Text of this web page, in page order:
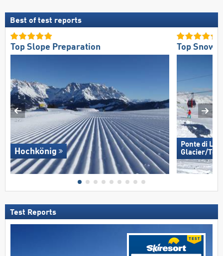
Best of test reports
Top Slope Preparation
Hochkönig
Top Snow
Ponte di
Glacier/​
Test Reports